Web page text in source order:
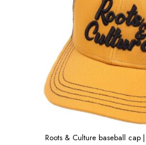
Roots & Culture baseball cap